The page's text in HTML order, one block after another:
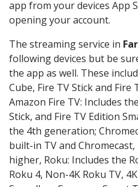
app from your devices App
opening your account.
The streaming service in
following devices but be
the app as well. These
Cube, Fire TV Stick and Fire
Amazon Fire TV: Includes
Stick, and Fire TV Edition
the 4th generation;
built-in TV and
higher, Roku: Includes the
Roku 4, Non-4K Roku TV,